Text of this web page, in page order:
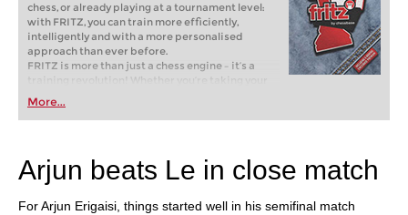
chess, or already playing at a tournament level:
with FRITZ, you can train more efficiently,
intelligently and with a more personalised
approach than ever before.
FRITZ is more than just a chess engine – it’s a
training revolution! Whether you’re taking your
first steps into the world of club chess, or already
playing at a tournament level: with FRITZ, you can
train more efficiently, intelligently and with a
More...
Arjun beats Le in close match
For Arjun Erigaisi, things started well in his semifinal match